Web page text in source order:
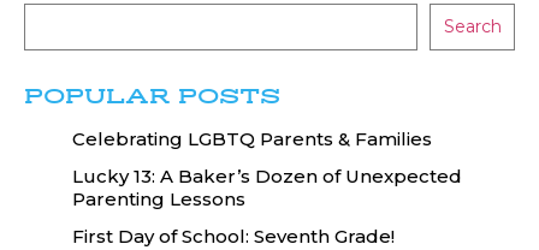
Search
POPULAR POSTS
Celebrating LGBTQ Parents & Families
Lucky 13: A Baker’s Dozen of Unexpected
Parenting Lessons
First Day of School: Seventh Grade!